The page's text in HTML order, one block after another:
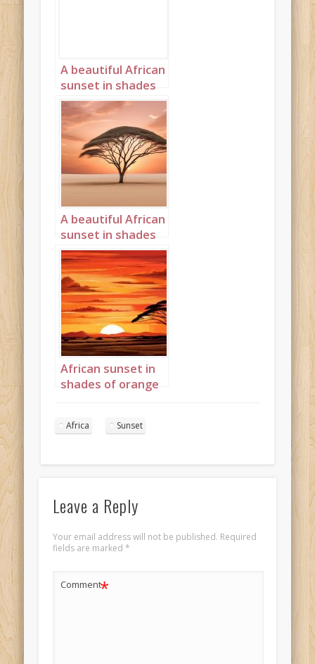
A beautiful African
sunset in shades
cream and peach
Landscape 5
A beautiful African
sunset in shades
cream and peach
Landscape 14
African sunset in
shades of orange
Africa Sunset
Leave a Reply
Your email address will not be published. Required
fields are marked *
Comment*